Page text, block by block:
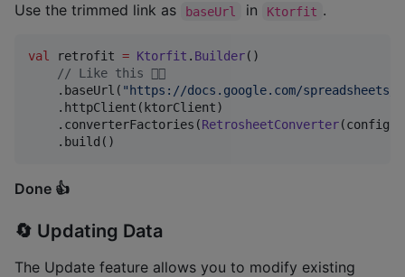
Use the trimmed link as
baseUrl in Ktorfit .
val retrofit = Ktorfit . Builder()
// Like this 👇🏼
    .baseUrl(
" https://docs.google.com/spreadsheets/d/
    .httpClient(ktorClient)
    .converterFactories(
RetrosheetConverter(config))
    .build()
Done 👍
🔄 Updating Data
The Update feature allows you to modify existing